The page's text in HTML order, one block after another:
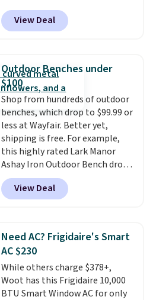
Tan colors are available at this
price.This is the lowest price
we've seen this year.
top, which is reinforced to hold
up better in the outdoors. It
also has anti-slip pads so you
don't have to worry about it
sliding around near the pool.
View Deal
Outdoor Benches under
$100
Shop from hundreds of outdoor
benches, which drop to $99.99 or
less at Wayfair. Better yet,
shipping is free. For example,
this highly rated Lark Manor
Ashay Iron Outdoor Bench drops
from $82.99 to $61.99. Other
stores sell similar ones for at
least $100. It comfortably fits
armrests and a sloped seat for
comfort.
View Deal
Need AC? Frigidaire's Smart
AC $230
While others charge $378+,
Woot has this Frigidaire 10,000
BTU Smart Window AC for only